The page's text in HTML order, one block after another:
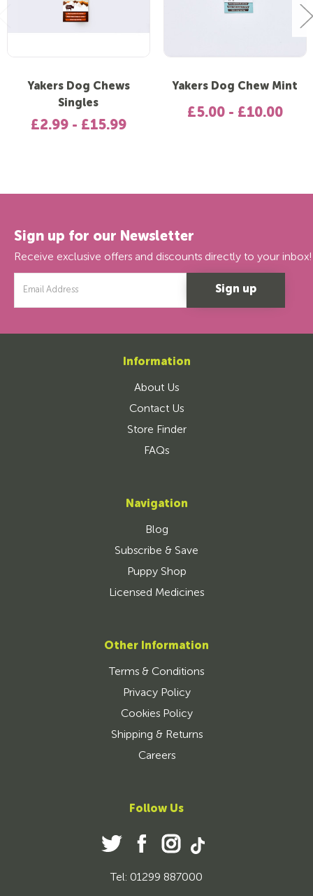
Yakers Dog Chews
Singles
£2.99 - £15.99
Yakers Dog Chew Mint
£5.00 - £10.00
Sign up for our Newsletter
Receive exclusive offers and discounts directly to your inbox!
Address
Information
About Us
Contact Us
Store Finder
FAQs
Navigation
Blog
Subscribe & Save
Puppy Shop
Licensed Medicines
Other Information
Terms & Conditions
Privacy Policy
Cookies Policy
Shipping & Returns
Careers
Follow Us
Tel: 01299 887000